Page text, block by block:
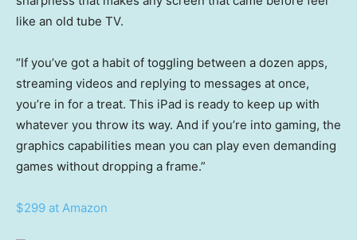
like an old tube TV.
“If you’ve got a habit of toggling between a dozen apps,
streaming videos and replying to messages at once,
you’re in for a treat. This iPad is ready to keep up with
whatever you throw its way. And if you’re into gaming, the
graphics capabilities mean you can play even demanding
games without dropping a frame.”
$299 at Amazon